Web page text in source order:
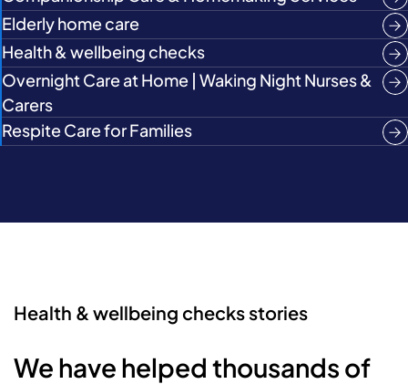
Elderly home care
Health & wellbeing checks
Overnight Care at Home | Waking Night Nurses &
Carers
Respite Care for Families
Health & wellbeing checks stories
We have helped thousands of